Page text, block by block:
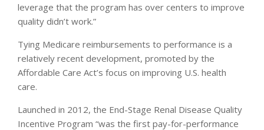
leverage that the program has over centers to improve
quality didn’t work.”
Tying Medicare reimbursements to performance is a
relatively recent development, promoted by the
Affordable Care Act’s focus on improving U.S. health
care.
Launched in 2012, the End-Stage Renal Disease Quality
Incentive Program “was the first pay-for-performance